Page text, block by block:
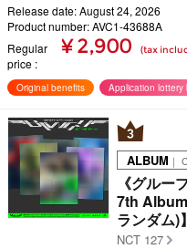
Release date: August 24, 2026
Product number: AVC1-43688A
Regular
price
¥ 2,900 (tax
Original benefits Application lottery
ALBUM ｜
《グルー
7th
ランダム)】
NCT 127